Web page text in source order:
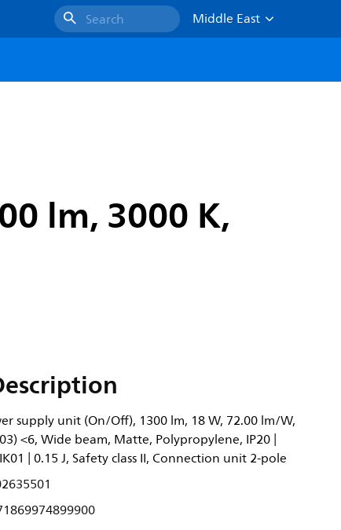
Search
Middle East
lm, 3000 K,
supply unit (On/Off), 1300 lm, 18 W, 72.00 lm/W,
<6, Wide beam, Matte, Polypropylene, IP20 |
| 0.15 J, Safety class II, Connection unit 2-pole